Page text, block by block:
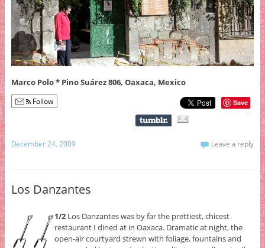
Marco Polo * Pino Suárez 806, Oaxaca, Mexico
Follow Save
December 24, 2009 Leave a reply
Los Danzantes
1/2 Los Danzantes was by far the prettiest, chicest
restaurant I dined at in Oaxaca. Dramatic at night, the
open-air courtyard strewn with foliage, fountains and